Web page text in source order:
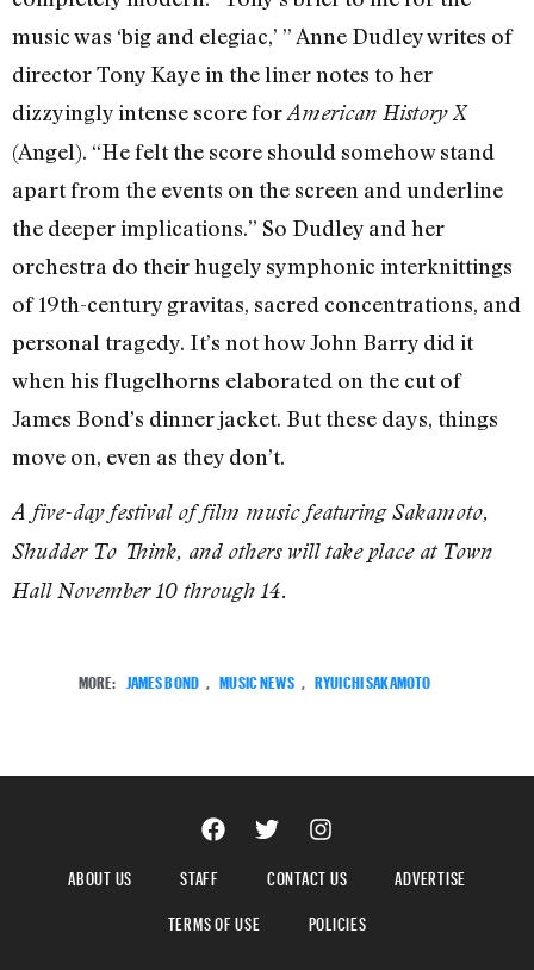
music was ‘big and elegiac,’ ” Anne Dudley writes of
director Tony Kaye in the liner notes to her
dizzyingly intense score forAmerican History X
(Angel). “He felt the score should somehow stand
apart from the events on the screen and underline
the deeper implications.” So Dudley and her
orchestra do their hugely symphonic interknittings
of 19th-century gravitas, sacred concentrations, and
personal tragedy. It’s not how John Barry did it
when his flugelhorns elaborated on the cut of
James Bond’s dinner jacket. But these days, things
move on, even as they don’t.
A five-day festival of film music featuring Sakamoto,
Shudder To Think, and others will take place at Town
Hall November 10 through 14.
MORE: JAMES BOND , MUSIC NEWS , RYUICHI SAKAMOTO
ABOUT US STAFF CONTACT US
ADVERTISE
TERMS OF USE
POLICIES